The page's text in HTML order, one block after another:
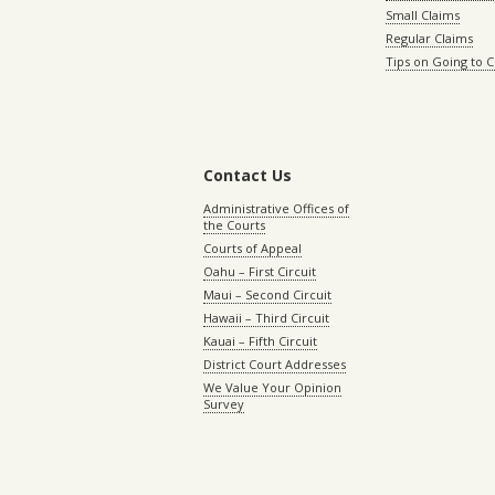
Small Claims
Regular Claims
Tips on Going to
Contact Us
Administrative Offices of
the Courts
Courts of Appeal
Oahu – First Circuit
Maui – Second Circuit
Hawaii – Third Circuit
Kauai – Fifth Circuit
District Court Addresses
We Value Your Opinion
Survey